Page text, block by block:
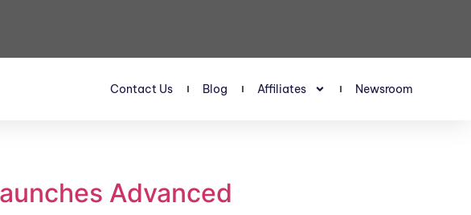
Contact Us Blog Affiliates Newsroom
Advanced